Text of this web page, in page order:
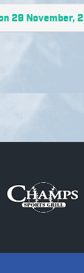
29 November,